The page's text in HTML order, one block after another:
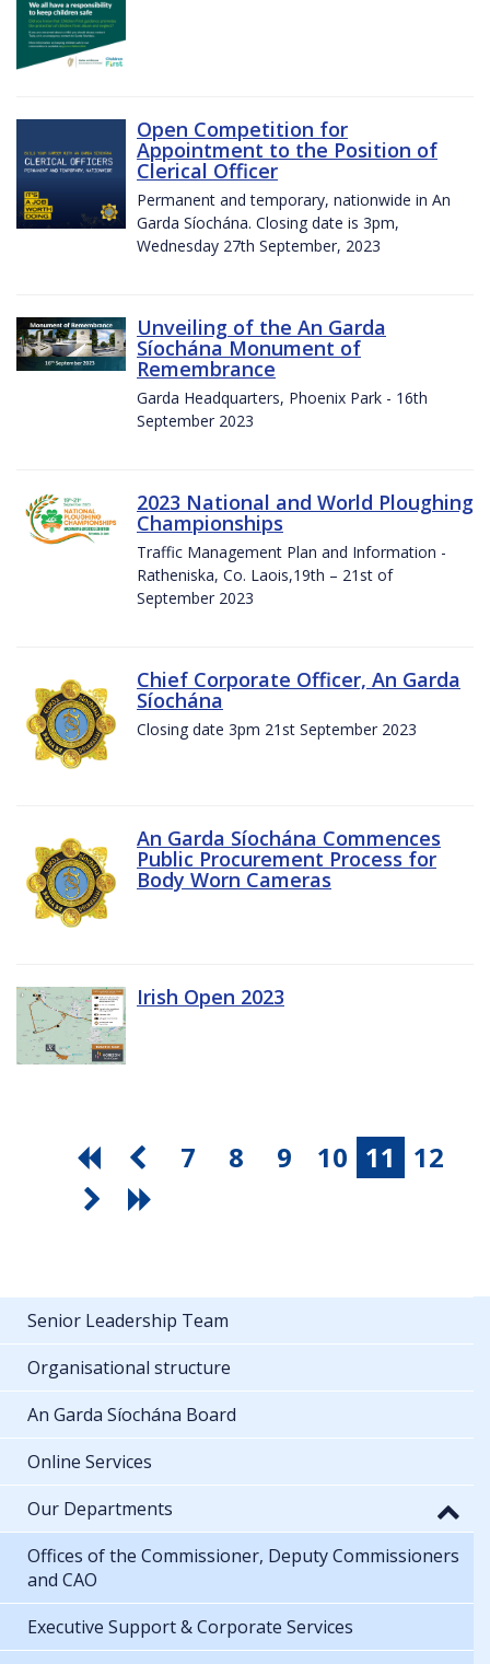
Open Competition for
Appointment to the Position of
Clerical Officer
Permanent and temporary, nationwide in An
Garda Síochána. Closing date is 3pm,
Wednesday 27th September, 2023
Unveiling of the An Garda
Síochána Monument of
Remembrance
Garda Headquarters, Phoenix Park - 16th
September 2023
2023 National and World Ploughing
Championships
Traffic Management Plan and Information -
Ratheniska, Co. Laois,19th – 21st of
September 2023
Chief Corporate Officer, An Garda
Síochána
Closing date 3pm 21st September 2023
An Garda Síochána Commences
Public Procurement Process for
Body Worn Cameras
Irish Open 2023
7 8 9 10 11 12
Senior Leadership Team
Organisational structure
An Garda Síochána Board
Online Services
Our Departments
Offices of the Commissioner, Deputy Commissioners
and CAO
Executive Support & Corporate Services